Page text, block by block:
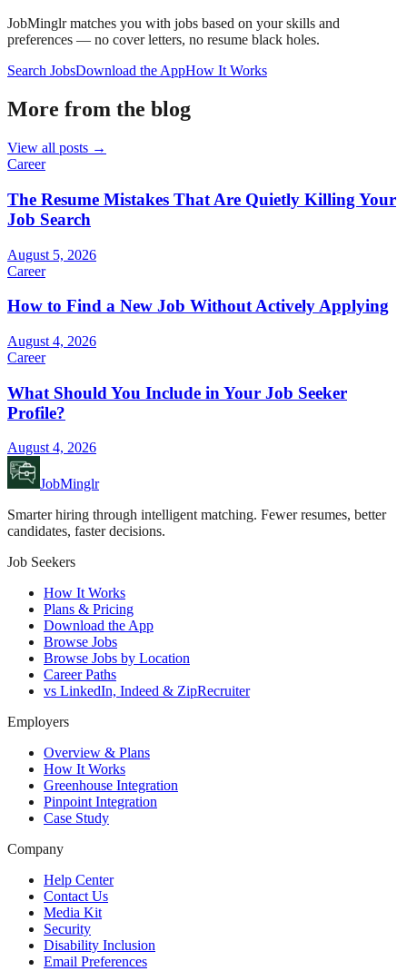
JobMinglr matches you with jobs based on your skills and
preferences — no cover letters, no resume black holes.
Search JobsDownload the AppHow It Works
More from the blog
View all posts →
Career
The Resume Mistakes That Are Quietly Killing Your
Job Search
August 5, 2026
Career
How to Find a New Job Without Actively Applying
August 4, 2026
Career
What Should You Include in Your Job Seeker
Profile?
August 4, 2026
JobMinglr
Smarter hiring through intelligent matching. Fewer resumes, better
candidates, faster decisions.
Job Seekers
How It Works
Plans & Pricing
Download the App
Browse Jobs
Browse Jobs by Location
Career Paths
vs LinkedIn, Indeed & ZipRecruiter
Employers
Overview & Plans
How It Works
Greenhouse Integration
Pinpoint Integration
Case Study
Company
Help Center
Contact Us
Media Kit
Security
Disability Inclusion
Email Preferences